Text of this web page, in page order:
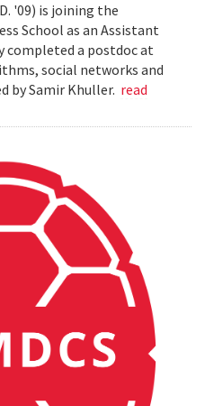
'09) is joining the
School as an Assistant
completed a postdoc at
social networks and
by Samir Khuller. read